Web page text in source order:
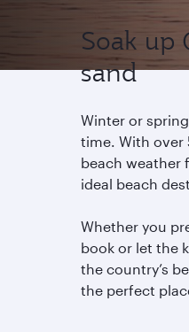
Soak up
sand
Winter or
time. With over
beach weather
ideal beach
Whether you
book or let the
the country’s
the perfect